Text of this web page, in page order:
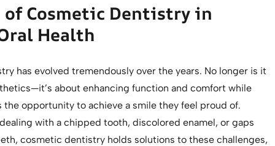
of Cosmetic Dentistry in
Health
has evolved tremendously over the years. No longer is it
about enhancing function and comfort while
opportunity to achieve a smile they feel proud of.
with a chipped tooth, discolored enamel, or gaps
cosmetic dentistry holds solutions to these challenges,